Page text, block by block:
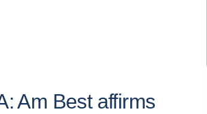
Am Best affirms